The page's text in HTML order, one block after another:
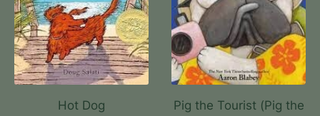
Hot Dog
Pig the Tourist (Pig the